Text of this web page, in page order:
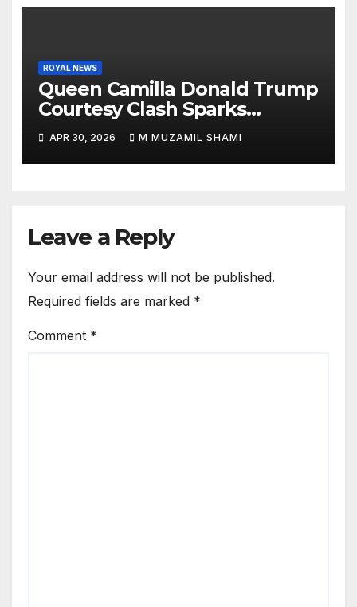
ROYAL NEWS
Queen Camilla Donald Trump
Courtesy Clash Sparks
Backlash — What Really
Happened at White House?
APR 30, 2026 M MUZAMIL SHAMI
Leave a Reply
Your email address will not be published.
Required fields are marked *
Comment *